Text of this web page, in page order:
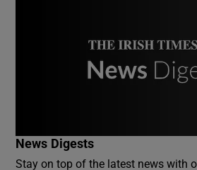
Show
News Digests
Stay on top of the latest news with